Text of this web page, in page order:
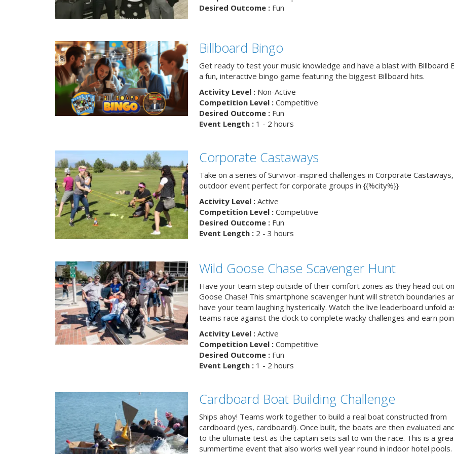
Desired Outcome :Fun
Billboard Bingo
Get ready to test your music knowledge and have a blast with Billboard
a fun, interactive bingo game featuring the biggest Billboard hits.
Activity Level :Non-Active
Competition Level :Competitive
Desired Outcome :Fun
Event Length :1 - 2 hours
Corporate Castaways
Take on a series of Survivor-inspired challenges in Corporate
outdoor event perfect for corporate groups in {{%city%}}
Activity Level :Active
Competition Level :Competitive
Desired Outcome :Fun
Event Length :2 - 3 hours
Wild Goose Chase Scavenger Hunt
Have your team step outside of their comfort zones as they head out
Goose Chase! This smartphone scavenger hunt will stretch boundaries
have your team laughing hysterically. Watch the live leaderboard unfold
teams race against the clock to complete wacky challenges and earn
Activity Level :Active
Competition Level :Competitive
Desired Outcome :Fun
Event Length :1 - 2 hours
Cardboard Boat Building Challenge
Ships ahoy! Teams work together to build a real boat constructed from
cardboard (yes, cardboard!). Once built, the boats are then evaluated
to the ultimate test as the captain sets sail to win the race. This is a
summertime event that also works well year round in indoor hotel pools.